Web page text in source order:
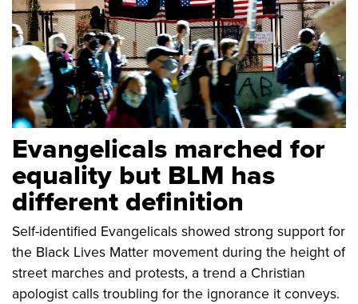
Evangelicals marched for
equality but BLM has
different definition
Self-identified Evangelicals showed strong support for
the Black Lives Matter movement during the height of
street marches and protests, a trend a Christian
apologist calls troubling for the ignorance it conveys.